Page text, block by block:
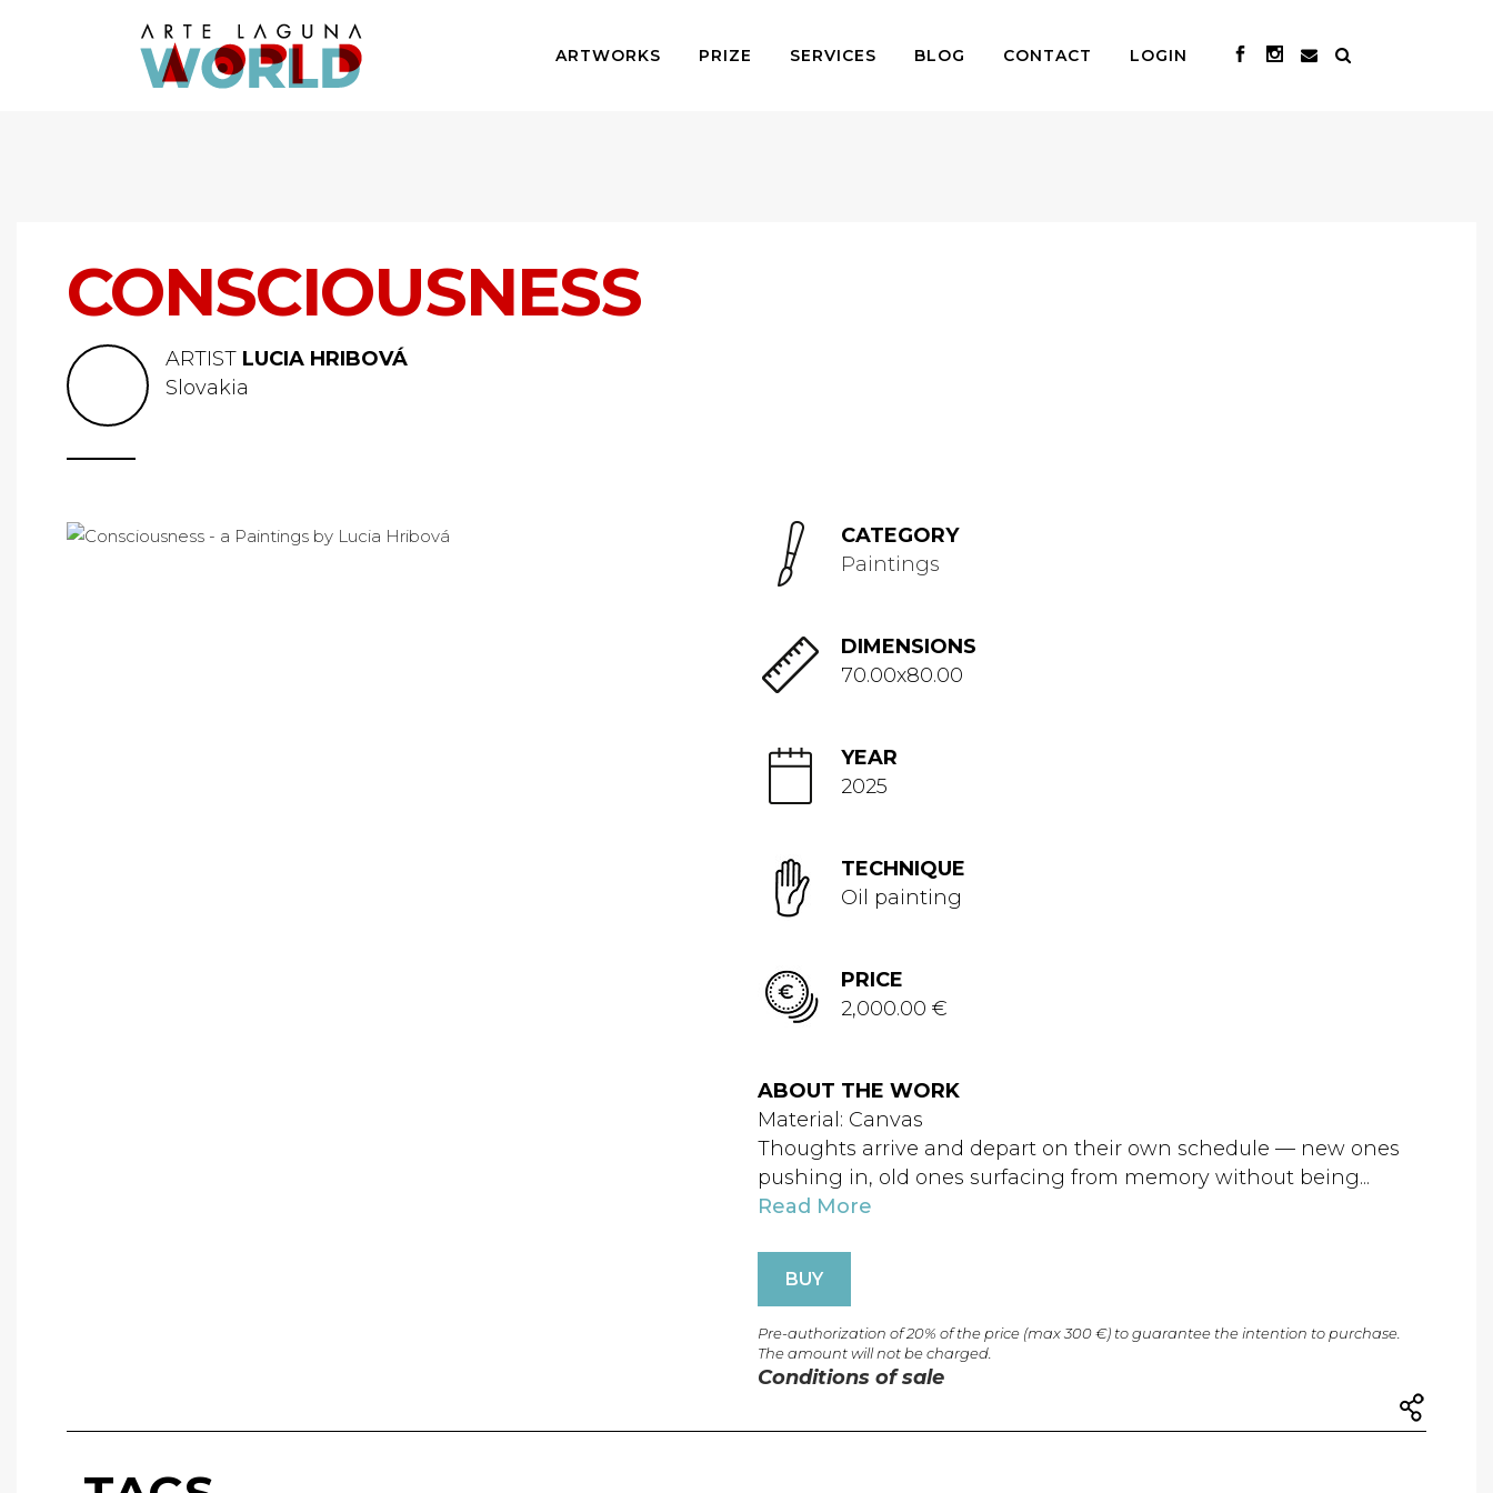
ARTWORKS PRIZE SERVICES BLOG CONTACT LOGIN
CONSCIOUSNESS
ARTIST LUCIA HRIBOVÁ
Slovakia
CATEGORY
Paintings
DIMENSIONS
70.00x80.00
YEAR
2025
TECHNIQUE
Oil painting
PRICE
2,000.00 €
ABOUT THE WORK
Material: Canvas
Thoughts arrive and depart on their own schedule — new ones
pushing in, old ones surfacing from memory without being...
Read More
BUY
Pre-authorization of 20% of the price (max 300 €) to guarantee the intention to purchase.
The amount will not be charged.
Conditions of sale